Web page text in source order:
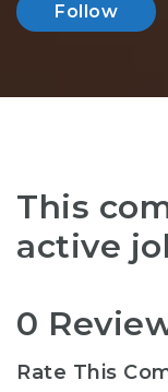
Follow
This
active
0
Rate This